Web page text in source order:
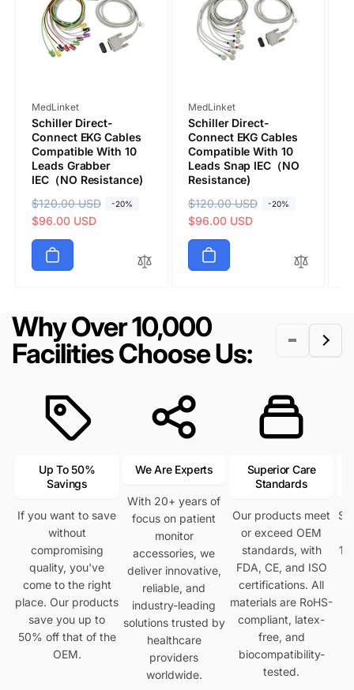
Submit
Vendor:
MedLinket
Schiller Direct-
Connect EKG Cables
Compatible With 10
Leads Grabber
IEC（NO Resistance)
R
e
g
l
p
i
$120.00 USD -20%
S
a
l
p
c
$96.00 USD
Vendor:
MedLinket
Schiller Direct-
Connect EKG Cables
Compatible With 10
Leads Snap IEC（NO
Resistance)
R
e
g
l
p
i
e
$120.00 USD -20%
S
a
l
p
c
$96.00 USD
Why Over 10,000
Facilities Choose Us:
Up To 50%
Savings
If you want to save
without
compromising
quality, you've
come to the right
place. Our products
save you up to
50% off that of the
OEM.
We Are Experts
With 20+ years of
focus on patient
monitor
accessories, we
deliver innovative,
reliable, and
industry-leading
solutions trusted by
healthcare
providers
worldwide.
Superior Care
Standards
Our products meet
or exceed OEM
standards, with
FDA, CE, and ISO
certifications. All
materials are RoHS-
compliant, latex-
free, and
biocompatibility-
tested.